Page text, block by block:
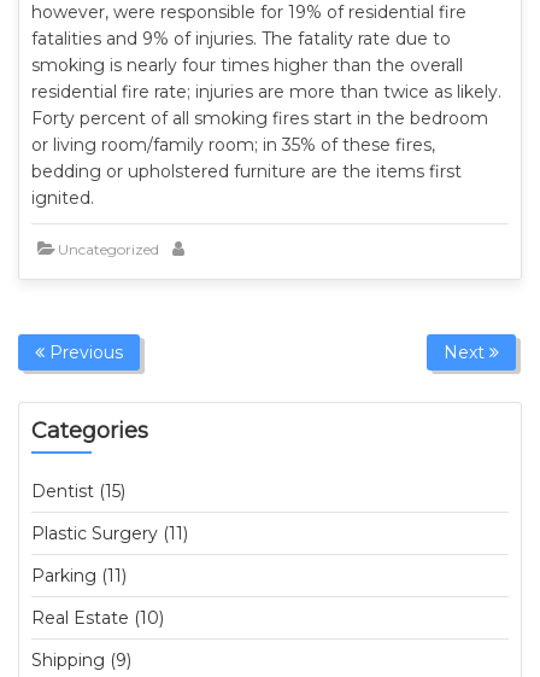
however, were responsible for 19% of residential fire
fatalities and 9% of injuries. The fatality rate due to
smoking is nearly four times higher than the overall
residential fire rate; injuries are more than twice as likely.
Forty percent of all smoking fires start in the bedroom
or living room/family room; in 35% of these fires,
bedding or upholstered furniture are the items first
ignited.
Uncategorized
Previous Next
Categories
Dentist (15)
Plastic Surgery (11)
Parking (11)
Real Estate (10)
Shipping (9)